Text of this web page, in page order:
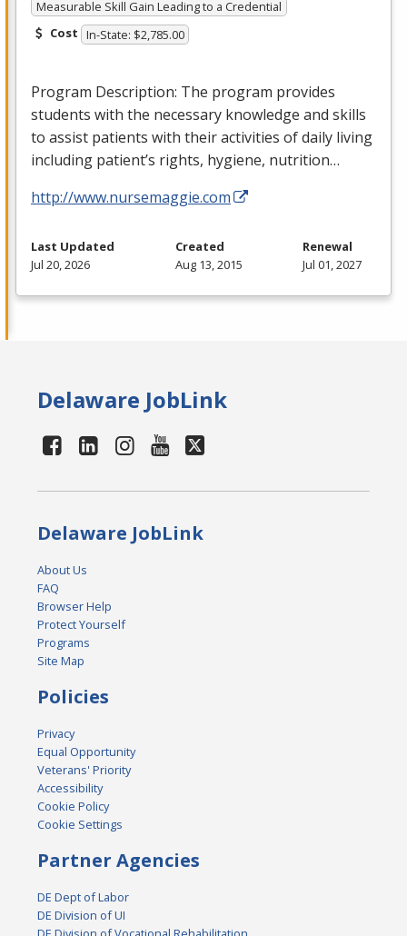
Measurable Skill Gain Leading to a Credential
Cost In-State: $2,785.00
Program Description: The program provides
students with the necessary knowledge and skills
to assist patients with their activities of daily living
including patient’s rights, hygiene, nutrition…
http://www.nursemaggie.com
Last Updated
Jul 20, 2026
Created
Aug 13, 2015
Renewal
Jul 01, 2027
Delaware JobLink
Delaware JobLink
About Us
FAQ
Browser Help
Protect Yourself
Programs
Site Map
Policies
Privacy
Equal Opportunity
Veterans' Priority
Accessibility
Cookie Policy
Cookie Settings
Partner Agencies
DE Dept of Labor
DE Division of UI